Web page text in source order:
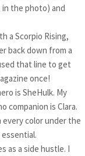
in the photo) and
a Scorpio Rising,
back down from a
that line to get
once!
is SheHulk. My
companion is Clara.
every color under the
essential.
as a side hustle. I